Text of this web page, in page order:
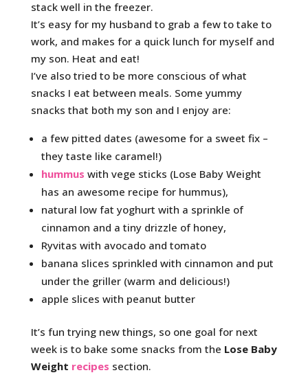
stack well in the freezer.
It’s easy for my husband to grab a few to take to
work, and makes for a quick lunch for myself and
my son. Heat and eat!
I’ve also tried to be more conscious of what
snacks I eat between meals. Some yummy
snacks that both my son and I enjoy are:
a few pitted dates (awesome for a sweet fix –
they taste like caramel!)
hummus with vege sticks (Lose Baby Weight
has an awesome recipe for hummus),
natural low fat yoghurt with a sprinkle of
cinnamon and a tiny drizzle of honey,
Ryvitas with avocado and tomato
banana slices sprinkled with cinnamon and put
under the griller (warm and delicious!)
apple slices with peanut butter
It’s fun trying new things, so one goal for next
week is to bake some snacks from the Lose Baby
Weight recipes section.